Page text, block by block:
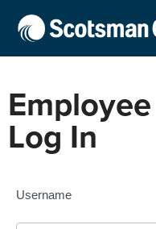
Employee
Log In
Username